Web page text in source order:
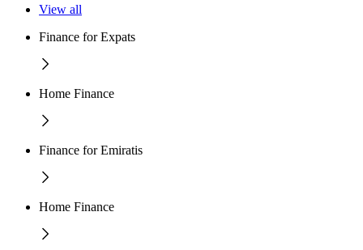
View all
Finance for Expats
Home Finance
Finance for Emiratis
Home Finance